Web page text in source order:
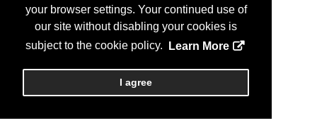
your browser settings. Your continued use of
our site without disabling your cookies is
subject to the cookie policy.
Learn More
I agree